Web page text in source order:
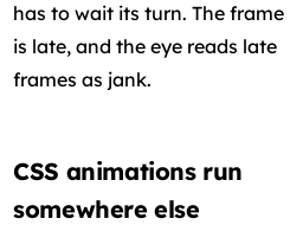
has to wait its turn. The frame
is late, and the eye reads late
frames as jank.
CSS animations run
somewhere else